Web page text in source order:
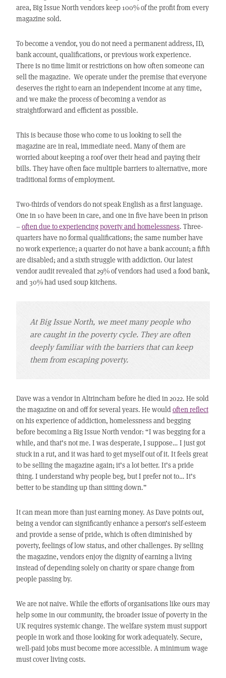
area, Big Issue North vendors keep 100% of the profit from every
magazine sold.
To become a vendor, you do not need a permanent address, ID,
bank account, qualifications, or previous work experience.
There is no time limit or restrictions on how often someone can
sell the magazine. We operate under the premise that everyone
deserves the right to earn an independent income at any time,
and we make the process of becoming a vendor as
straightforward and efficient as possible.
This is because those who come to us looking to sell the
magazine are in real, immediate need. Many of them are
worried about keeping a roof over their head and paying their
bills. They have often face multiple barriers to alternative, more
traditional forms of employment.
Two-thirds of vendors do not speak English as a first language.
One in 10 have been in care, and one in five have been in prison
–often due to experiencing poverty and homelessness. Three-
quarters have no formal qualifications; the same number have
no work experience; a quarter do not have a bank account; a fifth
are disabled; and a sixth struggle with addiction. Our latest
vendor audit revealed that 29% of vendors had used a food bank,
and 30% had used soup kitchens.
At Big Issue North, we meet many people who
are caught in the poverty cycle. They are often
deeply familiar with the barriers that can keep
them from escaping poverty.
Dave was a vendor in Altrincham before he died in 2022. He sold
the magazine on and off for several years. He wouldoften reflect
on his experience of addiction, homelessness and begging
before becoming a Big Issue North vendor: “I was begging for a
while, and that’s not me. I was desperate, I suppose… I just got
stuck in a rut, and it was hard to get myself out of it. It feels great
to be selling the magazine again; it’s a lot better. It’s a pride
thing. I understand why people beg, but I prefer not to… It’s
better to be standing up than sitting down.”
It can mean more than just earning money. As Dave points out,
being a vendor can significantly enhance a person’s self-esteem
and provide a sense of pride, which is often diminished by
poverty, feelings of low status, and other challenges. By selling
the magazine, vendors enjoy the dignity of earning a living
instead of depending solely on charity or spare change from
people passing by.
We are not naive. While the efforts of organisations like ours may
help some in our community, the broader issue of poverty in the
UK requires systemic change. The welfare system must support
people in work and those looking for work adequately. Secure,
well-paid jobs must become more accessible. A minimum wage
must cover living costs.